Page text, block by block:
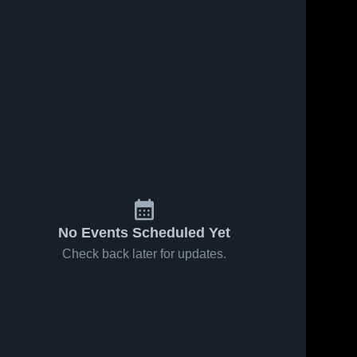
No Events Scheduled Yet
Check back later for updates.